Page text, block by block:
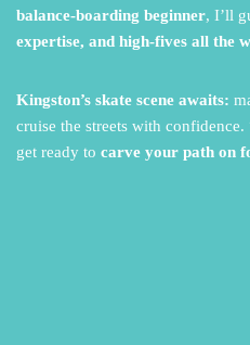
balance-boarding beginner, I’ll
expertise, and high-fives all the
Kingston’s skate scene awaits:
cruise the streets with confidence.
get ready to carve your path on